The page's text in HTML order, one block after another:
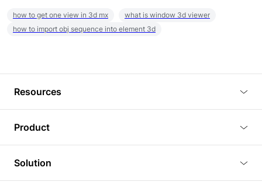
how to get one view in 3d mx
what is window 3d viewer
how to import obj sequence into element 3d
Resources
Tutorials
Plugins
Product
3D Viewer
3D Editor
Solution